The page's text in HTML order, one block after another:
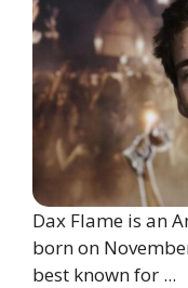
Dax Flame is an
born on
best known for ...